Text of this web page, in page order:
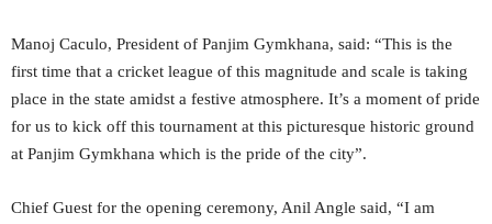
Manoj Caculo, President of Panjim Gymkhana, said: “This is the
first time that a cricket league of this magnitude and scale is taking
place in the state amidst a festive atmosphere. It’s a moment of pride
for us to kick off this tournament at this picturesque historic ground
at Panjim Gymkhana which is the pride of the city”.
Chief Guest for the opening ceremony, Anil Angle said, “I am